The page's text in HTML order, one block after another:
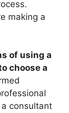
making a
of using a
choose a
consultant